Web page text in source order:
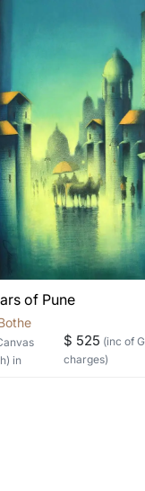
are marked
These works
costs?
you’re
we can work
of Pune
in
$ 525 (inc of
charges)